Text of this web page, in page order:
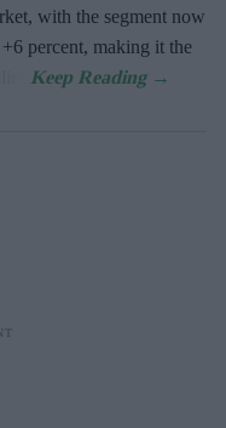
with the segment now
percent, making it the